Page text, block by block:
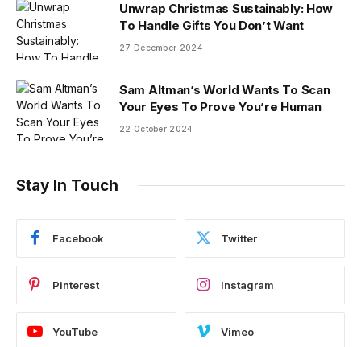
Unwrap Christmas Sustainably: How
To Handle Gifts You Don’t Want
27 December 2024
Sam Altman’s World Wants To Scan
Your Eyes To Prove You’re Human
22 October 2024
Stay In Touch
Facebook Twitter
Pinterest Instagram
YouTube Vimeo